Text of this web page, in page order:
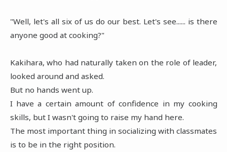
"Well, let's all six of us do our best. Let's see...... is there
anyone good at cooking?"
Kakihara, who had naturally taken on the role of leader,
looked around and asked.
But no hands went up.
I have a certain amount of confidence in my cooking
skills, but I wasn't going to raise my hand here.
The most important thing in socializing with classmates
is to be in the right position.